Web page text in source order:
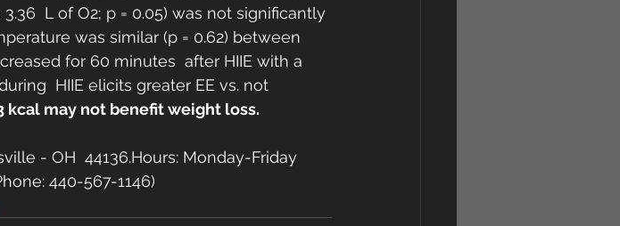
3.36  L of O2; p = 0.05) was not significantly
was similar (p = 0.62) between
for 60 minutes  after HIIE with a
HIIE elicits greater EE vs. not
kcal may not benefit weight loss.
- OH  44136.Hours: Monday-Friday
440-567-1146)